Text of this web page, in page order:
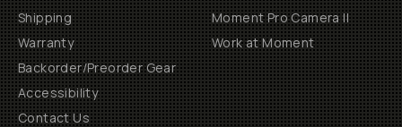
Shipping
Warranty
Backorder/Preorder Gear
Accessibility
Contact Us
Moment Pro Camera II
Work at Moment